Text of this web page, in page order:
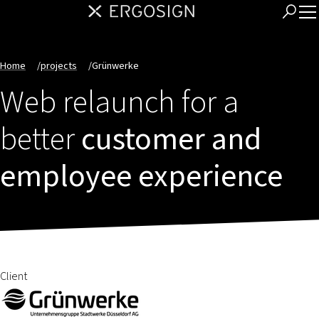
Home /projects /Grünwerke
Web relaunch for a
bettercustomer and
employee experience
Client